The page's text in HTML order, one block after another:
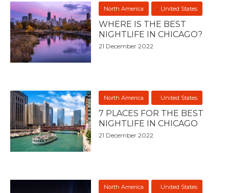
North America United States
WHERE IS THE BEST
NIGHTLIFE IN CHICAGO?
21 December 2022
North America United States
7 PLACES FOR THE BEST
NIGHTLIFE IN CHICAGO
21 December 2022
North America United States